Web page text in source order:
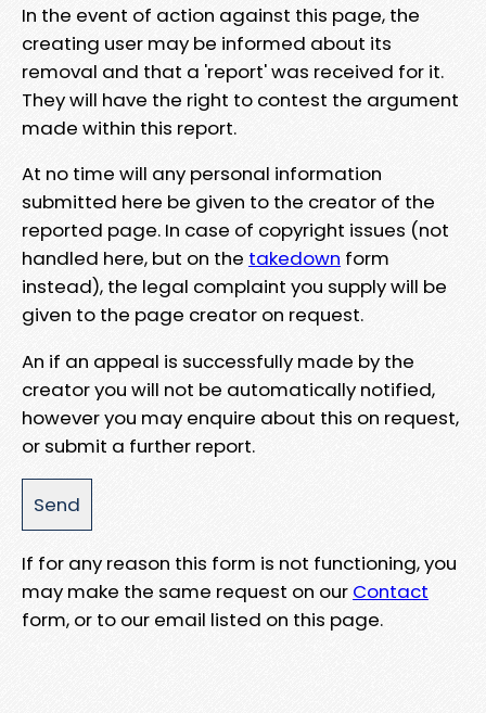
In the event of action against this page, the
creating user may be informed about its
removal and that a 'report' was received for it.
They will have the right to contest the argument
made within this report.
At no time will any personal information
submitted here be given to the creator of the
reported page. In case of copyright issues (not
handled here, but on the takedown form
instead), the legal complaint you supply will be
given to the page creator on request.
An if an appeal is successfully made by the
creator you will not be automatically notified,
however you may enquire about this on request,
or submit a further report.
If for any reason this form is not functioning, you
may make the same request on our Contact
form, or to our email listed on this page.